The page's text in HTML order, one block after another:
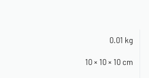
0.01 kg
10 × 10 × 10 cm